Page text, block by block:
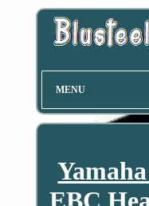
MENU
EBC